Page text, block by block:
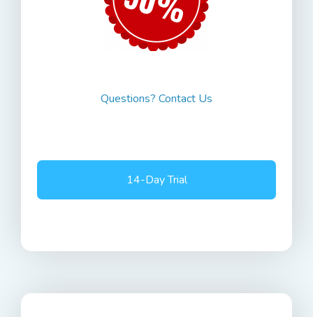
Questions? Contact Us
14-Day Trial